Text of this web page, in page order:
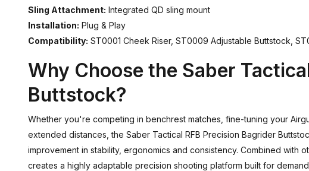
Sling Attachment: Integrated QD sling mount
Installation: Plug & Play
Compatibility: ST0001 Cheek Riser, ST0009 Adjustable Buttstock,
Why Choose the Saber
Buttstock?
Whether you're competing in benchrest matches, fine-tuning your
extended distances, the Saber Tactical RFB Precision Bagrider
improvement in stability, ergonomics and consistency. Combined with
creates a highly adaptable precision shooting platform built for